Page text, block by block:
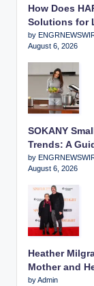
How Does
Solutions for
by
August 6, 2026
SOKANY
Trends: A
by
August 6, 2026
Heather
Mother and
by Admin